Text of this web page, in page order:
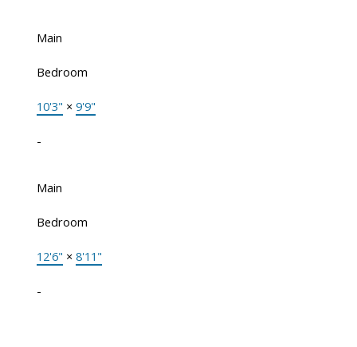
Main
Bedroom
10'3" × 9'9"
-
Main
Bedroom
12'6" × 8'11"
-